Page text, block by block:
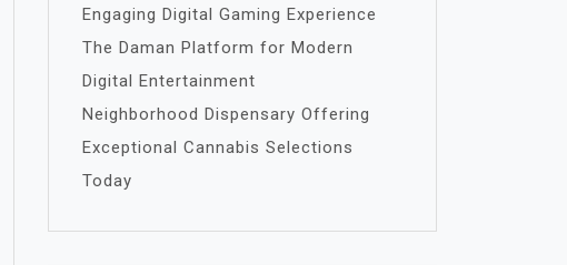
Engaging Digital Gaming Experience
The Daman Platform for Modern
Digital Entertainment
Neighborhood Dispensary Offering
Exceptional Cannabis Selections
Today